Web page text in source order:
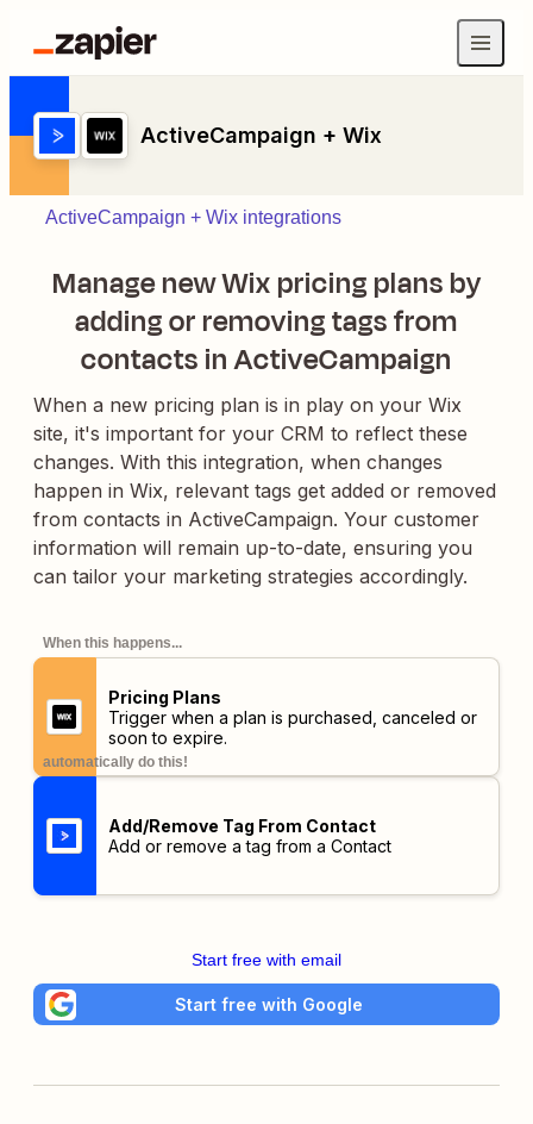
ActiveCampaign + Wix
ActiveCampaign + Wix integrations
Manage new Wix pricing plans by
adding or removing tags from
contacts in ActiveCampaign
When a new pricing plan is in play on your Wix
site, it's important for your CRM to reflect these
changes. With this integration, when changes
happen in Wix, relevant tags get added or removed
from contacts in ActiveCampaign. Your customer
information will remain up-to-date, ensuring you
can tailor your marketing strategies accordingly.
When this happens...
Pricing Plans
Trigger when a plan is purchased, canceled or
soon to expire.
automatically do this!
Add/Remove Tag From Contact
Add or remove a tag from a Contact
Start free with email
Start free with Google